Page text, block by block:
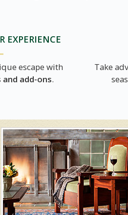
EXPERIENCE
escape with
add-ons.
Take